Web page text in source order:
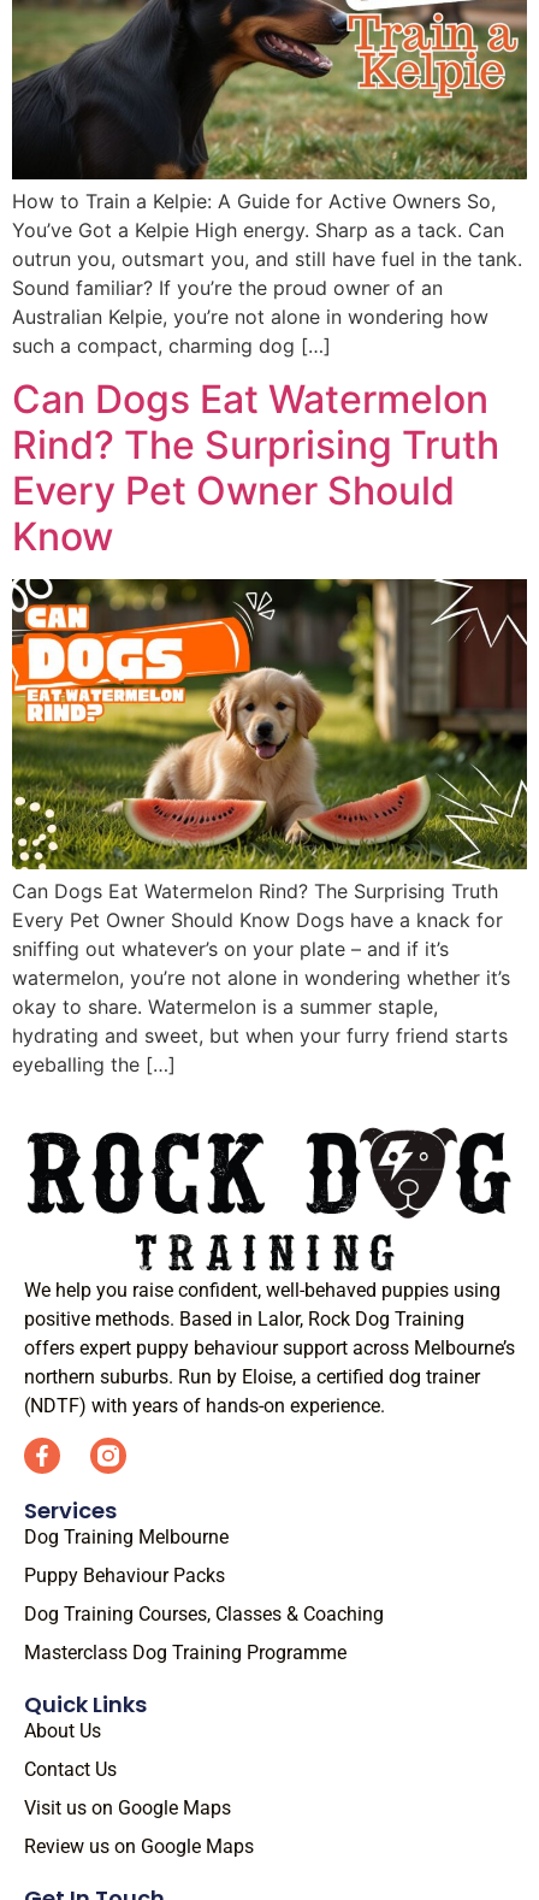
How to Train a Kelpie: A Guide for Active Owners So,
You’ve Got a Kelpie High energy. Sharp as a tack. Can
outrun you, outsmart you, and still have fuel in the tank.
Sound familiar? If you’re the proud owner of an
Australian Kelpie, you’re not alone in wondering how
such a compact, charming dog […]
Can Dogs Eat Watermelon
Rind? The Surprising Truth
Every Pet Owner Should
Know
Can Dogs Eat Watermelon Rind? The Surprising Truth
Every Pet Owner Should Know Dogs have a knack for
sniffing out whatever’s on your plate – and if it’s
watermelon, you’re not alone in wondering whether it’s
okay to share. Watermelon is a summer staple,
hydrating and sweet, but when your furry friend starts
eyeballing the […]
We help you raise confident, well-behaved puppies using
positive methods. Based in Lalor, Rock Dog Training
offers expert puppy behaviour support across Melbourne’s
northern suburbs. Run by Eloise, a certified dog trainer
(NDTF) with years of hands-on experience.
Services
Dog Training Melbourne
Puppy Behaviour Packs
Dog Training Courses, Classes & Coaching
Masterclass Dog Training Programme
Quick Links
About Us
Contact Us
Visit us on Google Maps
Review us on Google Maps